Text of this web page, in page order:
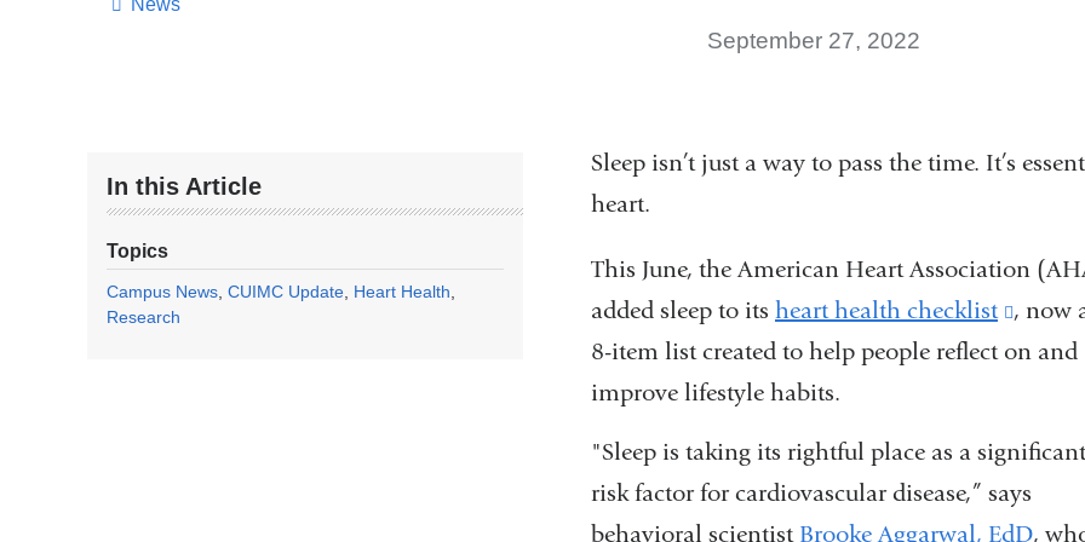
News
September 27, 2022
In this Article
Topics
Campus News CUIMC Update Heart Health
Research
Sleep isn’t just a way to pass the time. It’s
heart.
This June, the American Heart Association
added sleep to its heart health checklist
(link
is
, now
8-item list created to help people reflect on and
improve lifestyle habits.
"Sleep is taking its rightful place as a significant
risk factor for cardiovascular disease,” says
behavioral scientist Brooke Aggarwal, EdD,